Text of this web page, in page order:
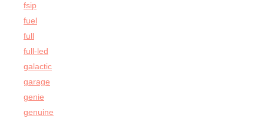
fsip
fuel
full
full-led
galactic
garage
genie
genuine